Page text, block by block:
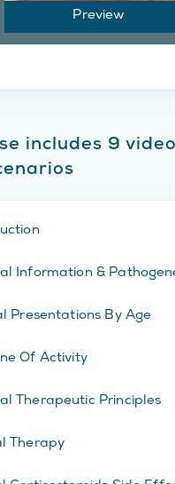
includes 9
Information &
Presentations By Age
Of Activity
Therapeutic Principles
Therapy